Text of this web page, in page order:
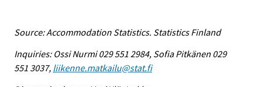
Source: Accommodation Statistics. Statistics Finland
Inquiries: Ossi Nurmi 029 551 2984, Sofia Pitkänen 029
551 3037, liikenne.matkailu@stat.fi